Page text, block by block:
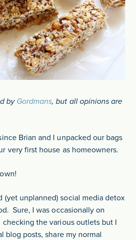
byGordmans, but all opinions are
Brian and I unpacked our bags
very first house as homeowners.
(yet unplanned) social media detox
Sure, I was occasionally on
checking the various outlets but I
blog posts, share my normal